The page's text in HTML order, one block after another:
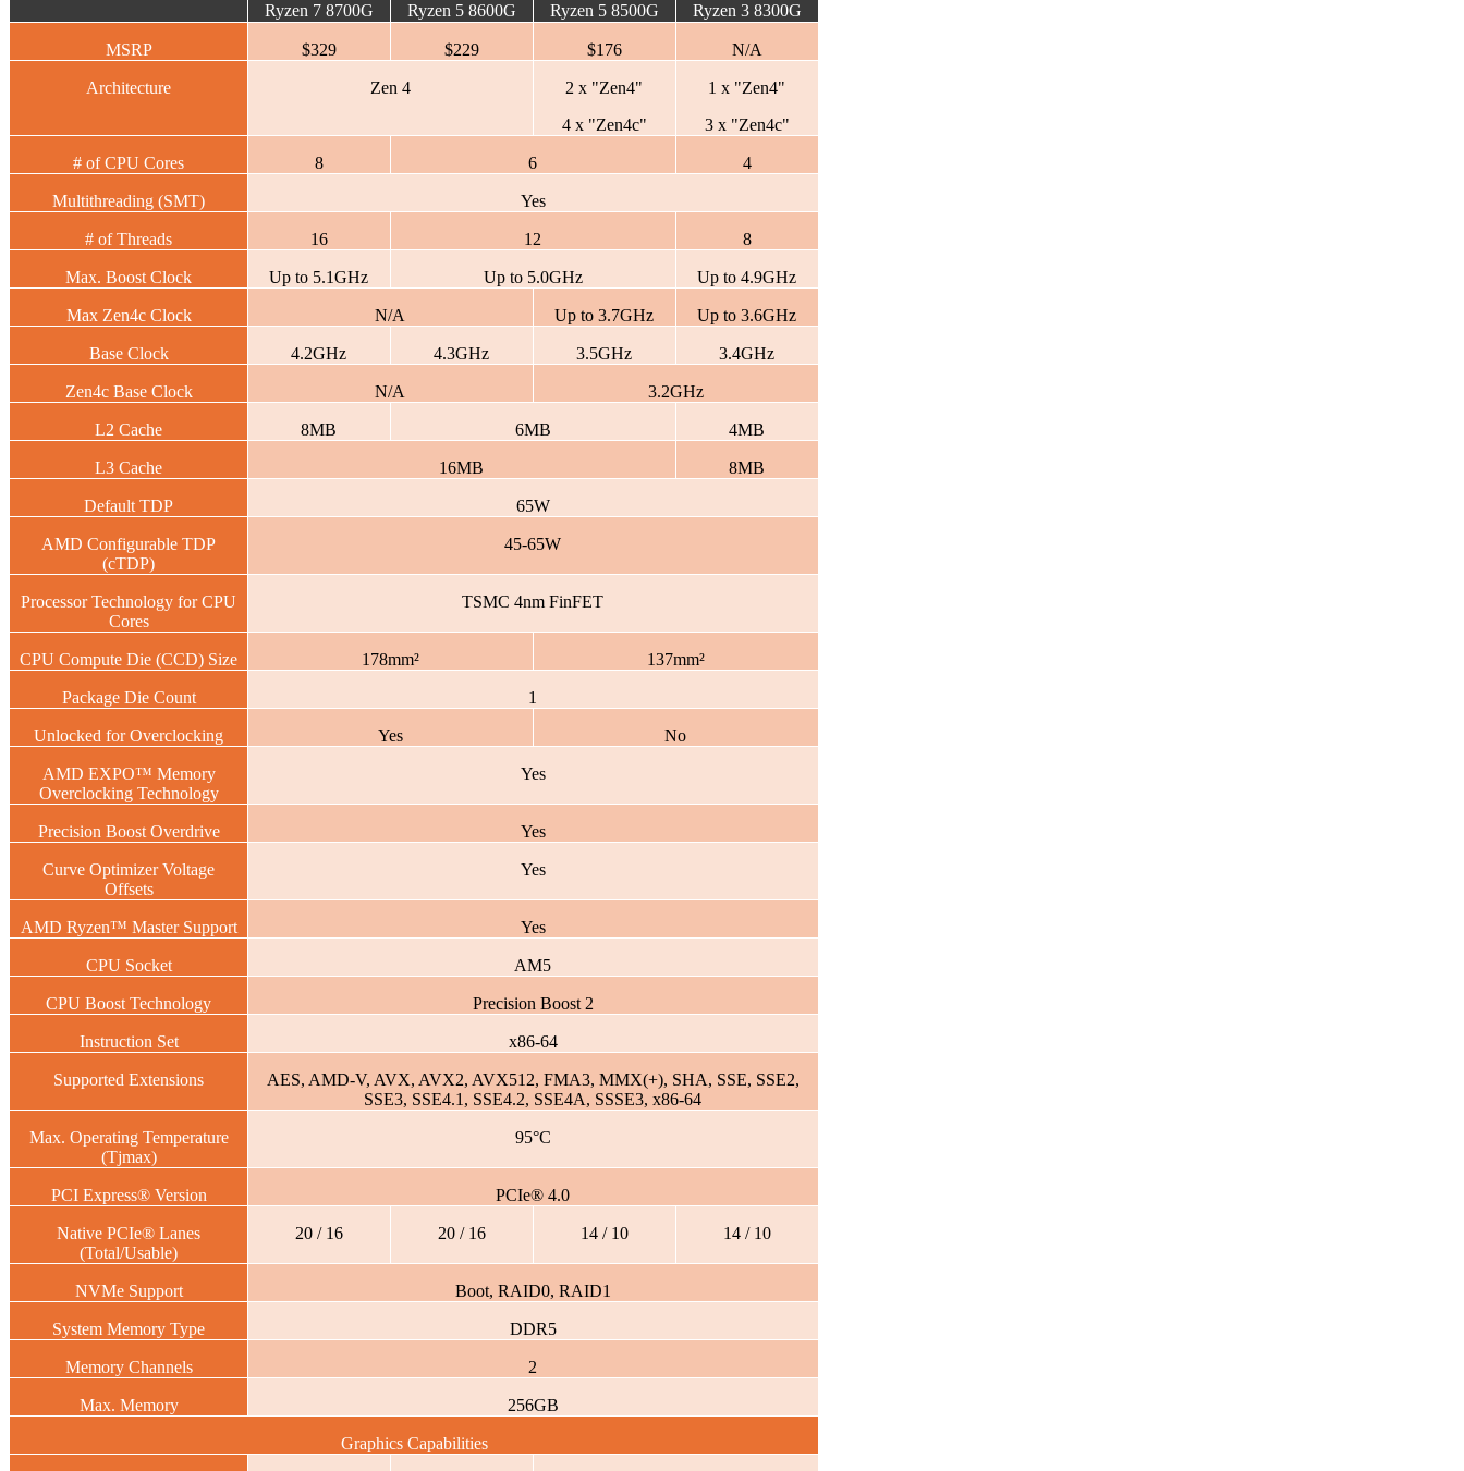
Ryzen 7 8700G Ryzen 5 8600G Ryzen 5 8500G Ryzen 3 8300G
MSRP $329 $229 $176 N/A
Architecture Zen 4
2 x "Zen4"
4 x "Zen4c"
1 x "Zen4"
3 x "Zen4c"
# of CPU Cores 8 6 4
Multithreading (SMT) Yes
# of Threads 16 12 8
Max. Boost Clock Up to 5.1GHz Up to 5.0GHz Up to 4.9GHz
Max Zen4c Clock N/A Up to 3.7GHz Up to 3.6GHz
Base Clock 4.2GHz 4.3GHz 3.5GHz 3.4GHz
Zen4c Base Clock N/A 3.2GHz
L2 Cache 8MB 6MB 4MB
L3 Cache 16MB 8MB
Default TDP 65W
AMD Configurable TDP
(cTDP)
45-65W
Processor Technology for CPU
Cores
TSMC 4nm FinFET
CPU Compute Die (CCD) Size 178mm² 137mm²
Package Die Count 1
Unlocked for Overclocking Yes No
AMD EXPO™ Memory
Overclocking Technology
Yes
Precision Boost Overdrive Yes
Curve Optimizer Voltage
Offsets
Yes
AMD Ryzen™ Master Support Yes
CPU Socket AM5
CPU Boost Technology Precision Boost 2
Instruction Set x86-64
Supported Extensions
AES, AMD-V, AVX, AVX2, AVX512, FMA3, MMX(+), SHA, SSE, SSE2,
SSE3, SSE4.1, SSE4.2, SSE4A, SSSE3, x86-64
Max. Operating Temperature
(Tjmax)
95°C
PCI Express® Version PCIe® 4.0
Native PCIe® Lanes
(Total/Usable)
20 / 16 20 / 16 14 / 10 14 / 10
NVMe Support Boot, RAID0, RAID1
System Memory Type DDR5
Memory Channels 2
Max. Memory 256GB
Graphics Capabilities